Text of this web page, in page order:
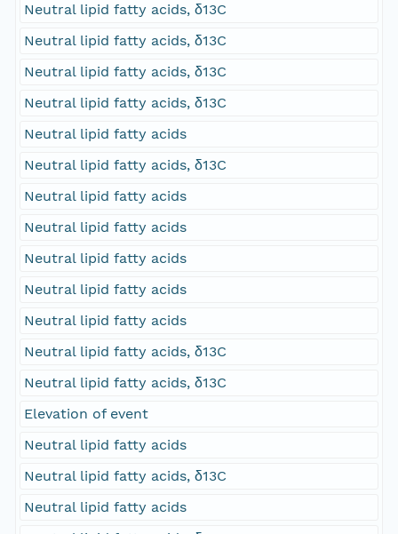
Neutral lipid fatty acids, δ13C
Neutral lipid fatty acids, δ13C
Neutral lipid fatty acids, δ13C
Neutral lipid fatty acids, δ13C
Neutral lipid fatty acids
Neutral lipid fatty acids, δ13C
Neutral lipid fatty acids
Neutral lipid fatty acids
Neutral lipid fatty acids
Neutral lipid fatty acids
Neutral lipid fatty acids
Neutral lipid fatty acids, δ13C
Neutral lipid fatty acids, δ13C
Elevation of event
Neutral lipid fatty acids
Neutral lipid fatty acids, δ13C
Neutral lipid fatty acids